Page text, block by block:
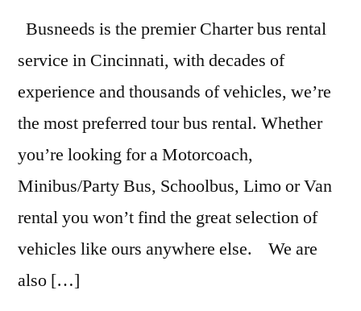
Busneeds is the premier Charter bus rental
service in Cincinnati, with decades of
experience and thousands of vehicles, we’re
the most preferred tour bus rental. Whether
you’re looking for a Motorcoach,
Minibus/Party Bus, Schoolbus, Limo or Van
rental you won’t find the great selection of
vehicles like ours anywhere else. We are
also […]